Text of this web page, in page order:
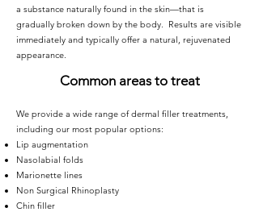
a substance naturally found in the skin—that is
gradually broken down by the body. Results are visible
immediately and typically offer a natural, rejuvenated
appearance.
Common areas to treat
We provide a wide range of dermal filler treatments,
including our most popular options:
Lip augmentation
Nasolabial folds
Marionette lines
Non Surgical Rhinoplasty
Chin filler